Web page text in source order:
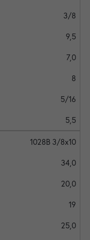
3/8
9,5
7,0
8
5/16
5,5
1028B 3/8x10
34,0
20,0
19
25,0